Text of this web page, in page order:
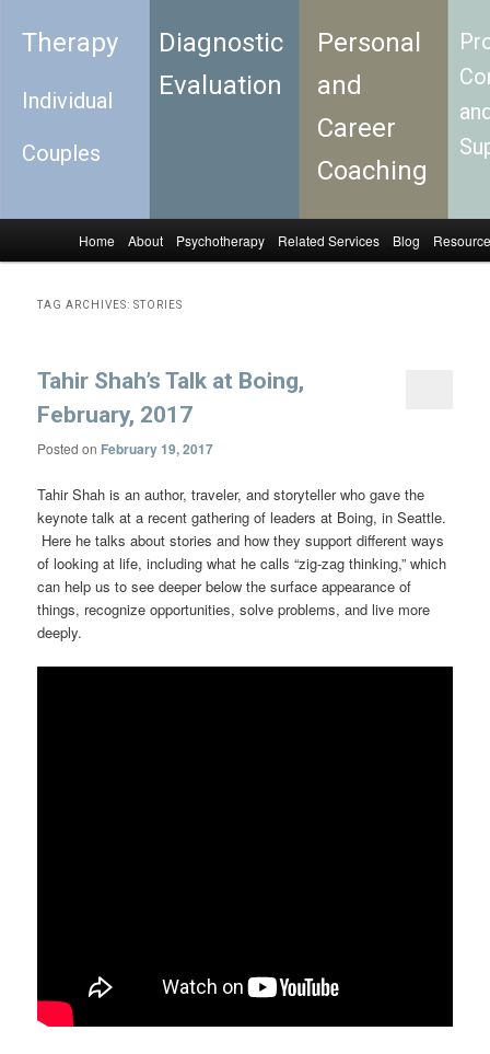
Therapy
Individual
Couples
Diagnostic
Evaluation
Personal
and
Career
Coaching
Skip to primary content
Skip to secondary content
Home About Psychotherapy Related Services Blog
TAG ARCHIVES:STORIES
Tahir Shah’s Talk at Boing,
February, 2017
Posted on February 19, 2017
Tahir Shah is an author, traveler, and storyteller who gave the
keynote talk at a recent gathering of leaders at Boing, in Seattle.
Here he talks about stories and how they support different ways
of looking at life, including what he calls “zig-zag thinking,” which
can help us to see deeper below the surface appearance of
things, recognize opportunities, solve problems, and live more
deeply.